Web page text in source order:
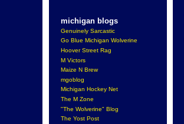
michigan blogs
Genuinely Sarcastic
Go Blue Michigan Wolverine
Hoover Street Rag
M Victors
Maize N Brew
mgoblog
Michigan Hockey Net
The M Zone
"The Wolverine" Blog
The Yost Post